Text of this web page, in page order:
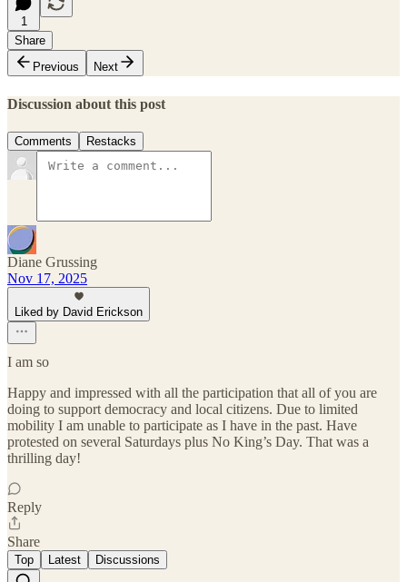
1
Share
Previous
Next
Discussion about this post
Comments Restacks
Diane Grussing
Nov 17, 2025
Liked by David Erickson
I am so
Happy and impressed with all the participation that all of you are
doing to support democracy and local citizens. Due to limited
mobility I am unable to participate as I have in the past. Have
protested on several Saturdays plus No King’s Day. That was a
thrilling day!
Reply
Share
Top Latest Discussions